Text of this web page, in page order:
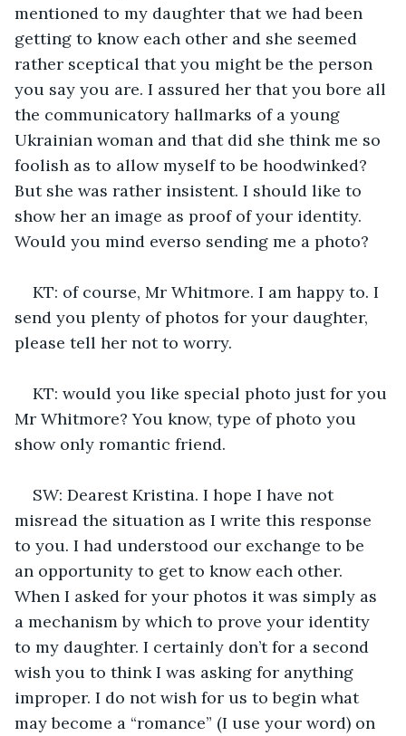
mentioned to my daughter that we had been
getting to know each other and she seemed
rather sceptical that you might be the person
you say you are. I assured her that you bore all
the communicatory hallmarks of a young
Ukrainian woman and that did she think me so
foolish as to allow myself to be hoodwinked?
But she was rather insistent. I should like to
show her an image as proof of your identity.
Would you mind everso sending me a photo?
KT: of course, Mr Whitmore. I am happy to. I
send you plenty of photos for your daughter,
please tell her not to worry.
KT: would you like special photo just for you
Mr Whitmore? You know, type of photo you
show only romantic friend.
SW: Dearest Kristina. I hope I have not
misread the situation as I write this response
to you. I had understood our exchange to be
an opportunity to get to know each other.
When I asked for your photos it was simply as
a mechanism by which to prove your identity
to my daughter. I certainly don’t for a second
wish you to think I was asking for anything
improper. I do not wish for us to begin what
may become a “romance” (I use your word) on